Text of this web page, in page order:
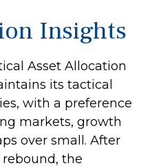
Insights
Asset Allocation
its tactical
with a preference
markets, growth
over small. After
the